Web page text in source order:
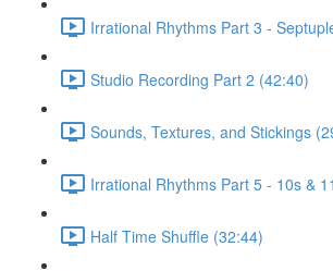
Irrational Rhythms Part 3 -
Studio Recording Part 2 (42:40)
Sounds, Textures, and Stickings
Irrational Rhythms Part 5 - 10s &
Half Time Shuffle (32:44)